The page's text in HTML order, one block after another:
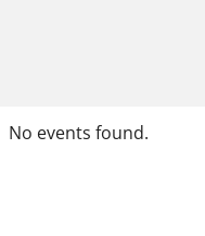
No events found.